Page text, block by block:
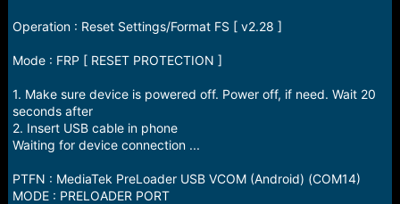
Operation : Reset Settings/Format FS [ v2.28 ]
Mode : FRP [ RESET PROTECTION ]
1. Make sure device is powered off. Power off, if need. Wait 20
seconds after
2. Insert USB cable in phone
Waiting for device connection ...
PTFN : MediaTek PreLoader USB VCOM (Android) (COM14)
MODE : PRELOADER PORT